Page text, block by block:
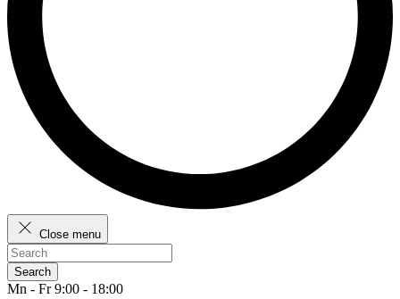
Close menu
Search
Mn - Fr 9:00 - 18:00